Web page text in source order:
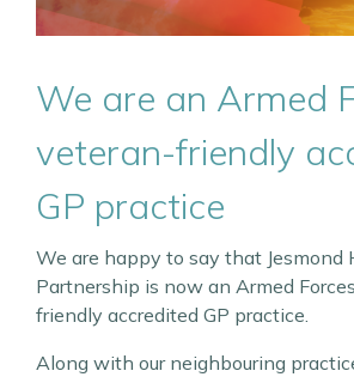
We are an Armed
veteran-friendly
GP practice
We are happy to say that Jesmond
Partnership is now an Armed
friendly accredited GP practice.
Along with our neighbouring